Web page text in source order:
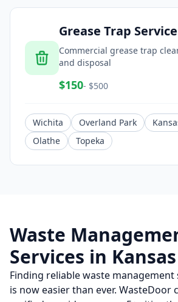
Grease Trap Service
Commercial grease trap
and disposal
$150- $500
Wichita Overland Park
Olathe
Topeka
Waste
Services in Kansas
Finding reliable waste management
is now easier than ever. WasteDoor